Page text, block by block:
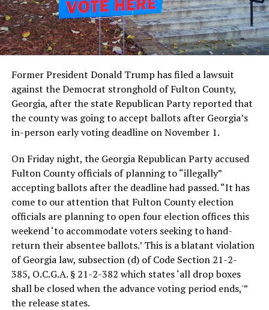
Former President Donald Trump has filed a lawsuit
against the Democrat stronghold of Fulton County,
Georgia, after the state Republican Party reported that
the county was going to accept ballots after Georgia’s
in-person early voting deadline on November 1.
On Friday night, the Georgia Republican Party accused
Fulton County officials of planning to “illegally”
accepting ballots after the deadline had passed. “It has
come to our attention that Fulton County election
officials are planning to open four election offices this
weekend ‘to accommodate voters seeking to hand-
return their absentee ballots.’ This is a blatant violation
of Georgia law, subsection (d) of Code Section 21-2-
385, O.C.G.A. § 21-2-382 which states ‘all drop boxes
shall be closed when the advance voting period ends,'”
the release states.